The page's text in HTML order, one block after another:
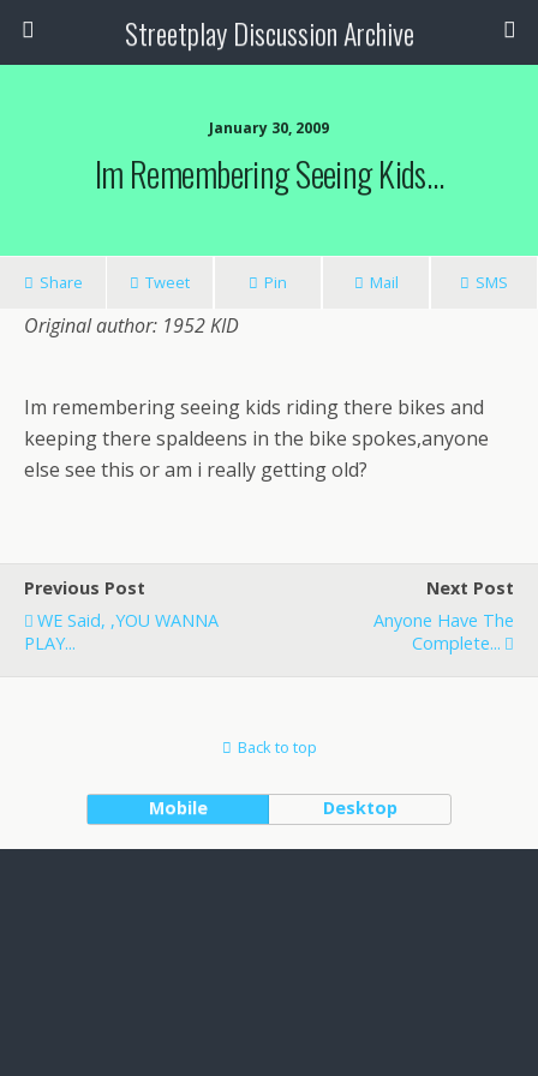
Streetplay Discussion Archive
January 30, 2009
Im Remembering Seeing Kids…
Share Tweet Pin Mail SMS
Original author: 1952 KID
Im remembering seeing kids riding there bikes and
keeping there spaldeens in the bike spokes,anyone
else see this or am i really getting old?
Previous Post
WE Said, ,YOU WANNA
PLAY...
Next Post
Anyone Have The
Complete...
Back to top
Mobile Desktop